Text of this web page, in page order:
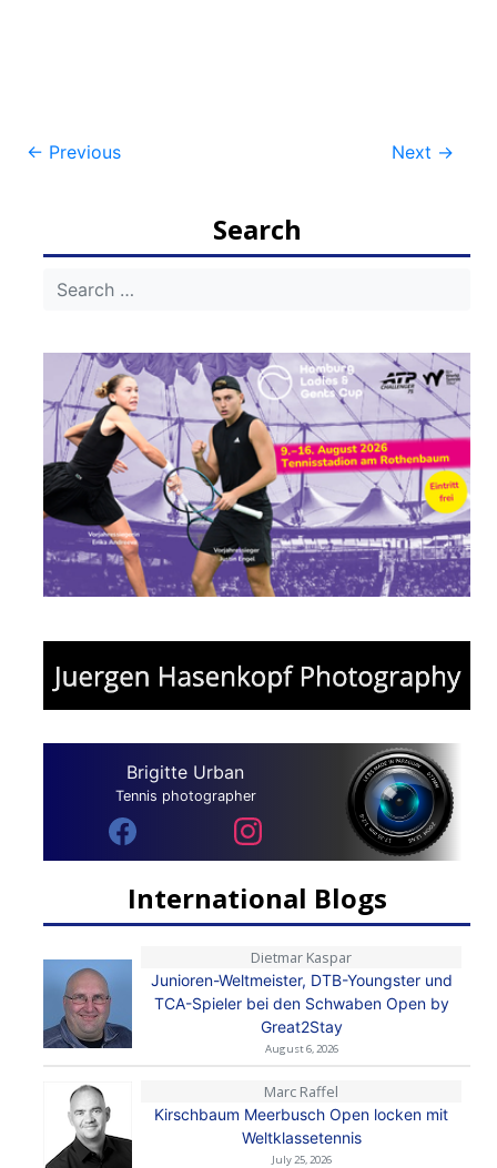
Post
← Previous Next →
Search
Brigitte Urban
Tennis photographer
International Blogs
Dietmar Kaspar
Junioren-Weltmeister, DTB-Youngster und
TCA-Spieler bei den Schwaben Open by
Great2Stay
August 6, 2026
Marc Raffel
Kirschbaum Meerbusch Open locken mit
Weltklassetennis
July 25, 2026